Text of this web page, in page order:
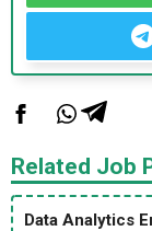
Related Job
Data Analytics